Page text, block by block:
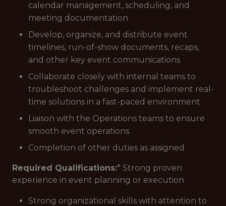
calendar management, scheduling, and
meeting documentation
Develop, organize, and distribute event
timelines, run-of-show documents, recaps,
and other key event communications
Collaborate closely with internal teams to
troubleshoot challenges and implement real-
time solutions in a fast-paced environment
Liaison with the Operations teams to ensure
smooth event operations
Completion of other duties as assigned
Required Qualifications:* Strong proven
experience in event planning or execution
Strong organizational skills with attention to